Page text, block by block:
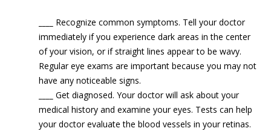
Recognize common symptoms. Tell your doctor
immediately if you experience dark areas in the center
of your vision, or if straight lines appear to be wavy.
Regular eye exams are important because you may not
have any noticeable signs.
Get diagnosed. Your doctor will ask about your
medical history and examine your eyes. Tests can help
your doctor evaluate the blood vessels in your retinas.